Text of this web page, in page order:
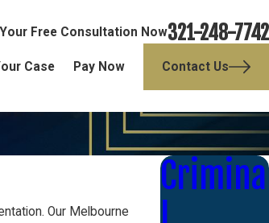
Free Consultation Now321-248-7742
Case Pay Now Contact Us
Our Melbourne
Crimina